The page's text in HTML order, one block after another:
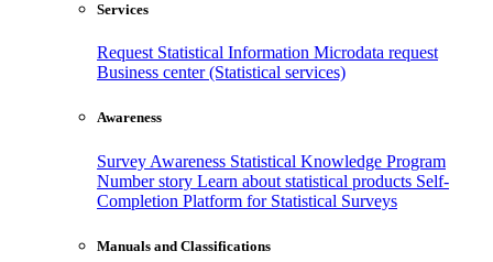
Services
Request Statistical Information Microdata request
Business center (Statistical services)
Awareness
Survey Awareness Statistical Knowledge Program
Number story Learn about statistical products Self-
Completion Platform for Statistical Surveys
Manuals and Classifications